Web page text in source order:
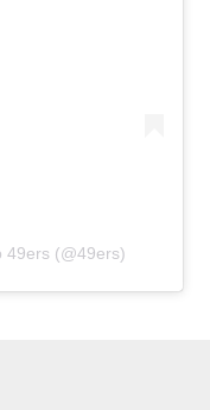
49ers (@49ers)